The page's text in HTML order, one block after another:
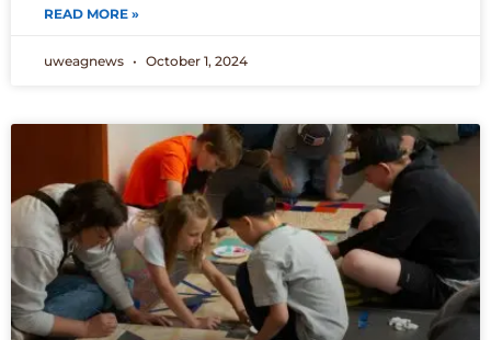
READ MORE »
uweagnews October 1, 2024